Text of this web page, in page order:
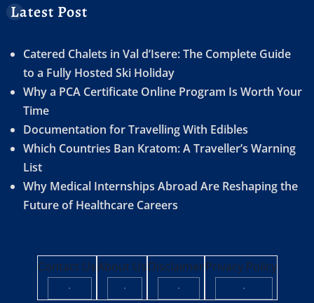
Latest Post
Catered Chalets in Val d’Isere: The Complete Guide
to a Fully Hosted Ski Holiday
Why a PCA Certificate Online Program Is Worth Your
Time
Documentation for Travelling With Edibles
Which Countries Ban Kratom: A Traveller’s Warning
List
Why Medical Internships Abroad Are Reshaping the
Future of Healthcare Careers
Contact Us
·
About Us
·
Disclaimer
·
Privacy Policy
·